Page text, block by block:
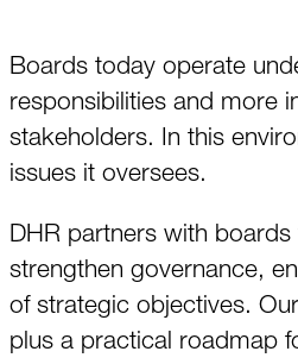
Boards today operate
responsibilities and more
stakeholders. In this
issues it oversees.
DHR partners with
strengthen governance,
of strategic objectives.
plus a practical roadmap